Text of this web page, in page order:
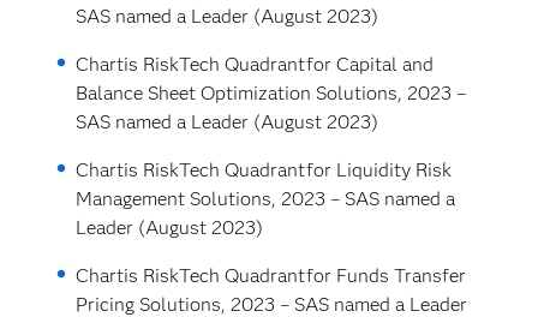
SAS named a Leader (August 2023)
Chartis RiskTech Quadrantfor Capital and
Balance Sheet Optimization Solutions, 2023 –
SAS named a Leader (August 2023)
Chartis RiskTech Quadrantfor Liquidity Risk
Management Solutions, 2023 – SAS named a
Leader (August 2023)
Chartis RiskTech Quadrantfor Funds Transfer
Pricing Solutions, 2023 – SAS named a Leader